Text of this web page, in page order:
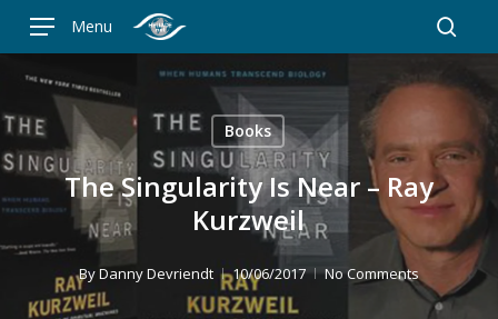
main
content
Menu
Books
The Singularity Is Near – Ray
Kurzweil
ByDanny Devriendt 10/06/2017 No Comments